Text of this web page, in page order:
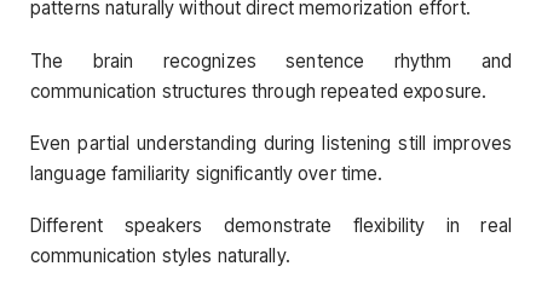
patterns naturally without direct memorization effort.
The brain recognizes sentence rhythm and
communication structures through repeated exposure.
Even partial understanding during listening still improves
language familiarity significantly over time.
Different speakers demonstrate flexibility in real
communication styles naturally.